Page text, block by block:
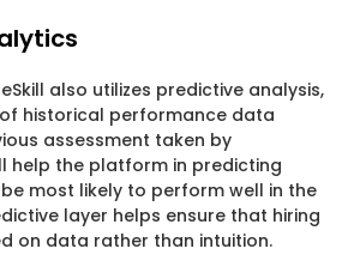
also utilizes predictive analysis,
historical performance data
assessment taken by
help the platform in predicting
most likely to perform well in the
layer helps ensure that hiring
on data rather than intuition.